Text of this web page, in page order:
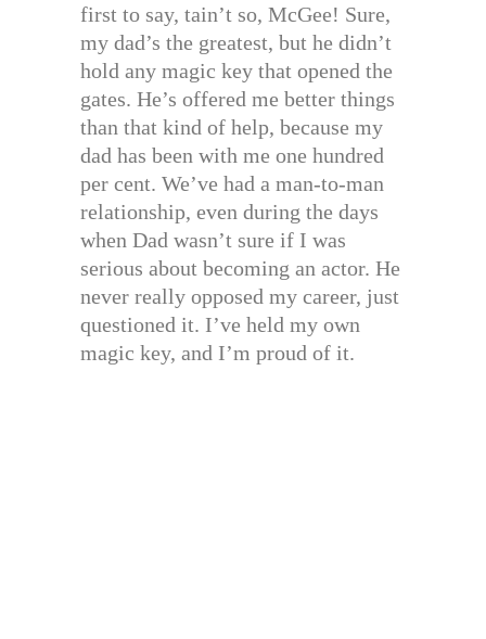
first to say, tain’t so, McGee! Sure,
my dad’s the greatest, but he didn’t
hold any magic key that opened the
gates. He’s offered me better things
than that kind of help, because my
dad has been with me one hundred
per cent. We’ve had a man-to-man
relationship, even during the days
when Dad wasn’t sure if I was
serious about becoming an actor. He
never really opposed my career, just
questioned it. I’ve held my own
magic key, and I’m proud of it.